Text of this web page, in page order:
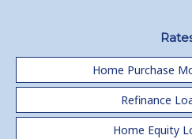
Home Purchase
Refinance
Home Equity